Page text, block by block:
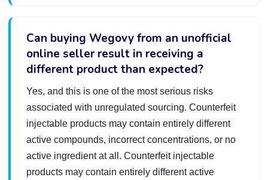
Can buying Wegovy from an unofficial
online seller result in receiving a
different product than expected?
Yes, and this is one of the most serious risks
associated with unregulated sourcing. Counterfeit
injectable products may contain entirely different
active compounds, incorrect concentrations, or no
active ingredient at all. Counterfeit injectable
products may contain entirely different active